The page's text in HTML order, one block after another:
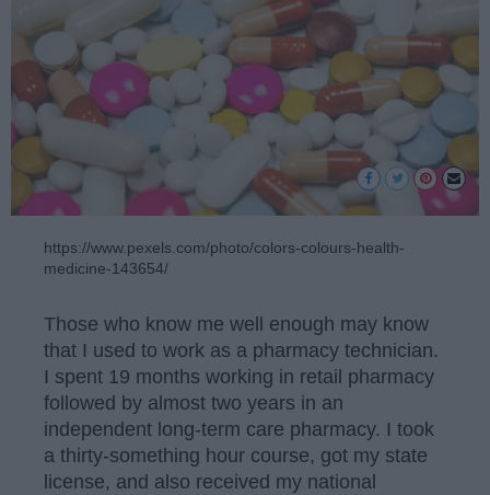
https://www.pexels.com/photo/colors-colours-health-
medicine-143654/
Those who know me well enough may know
that I used to work as a pharmacy technician.
I spent 19 months working in retail pharmacy
followed by almost two years in an
independent long-term care pharmacy. I took
a thirty-something hour course, got my state
license, and also received my national